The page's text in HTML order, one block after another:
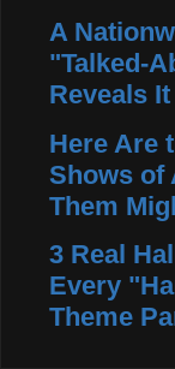
A
"Talked-
Reveals
Here Are
Shows of
Them
3 Real
Every
Theme